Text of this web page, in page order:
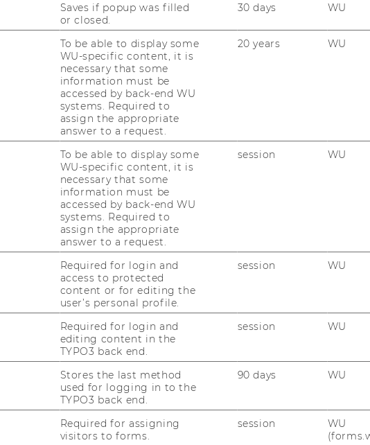
page is only available in German.
Dialog of Austrian Business
Education at WU Wien, on behalf of
locations invited to attend the
Education Convention
9.00 a. m. - 3.45 p. m.
Welthandelsplatz 1, 1020 Vienna
BUSINESS EDUCATION CONVENTION ON MAY
Education Convention has been
forum between science and school and
a popular meeting place for the
for all participants, especially business
level vocational schools, business
from Austrian business education
people from science and business. In the
Education locations always present
9th
Saves if popup was filled
or closed.
30 days WU
To be able to display some
WU-specific content, it is
necessary that some
information must be
accessed by back-end WU
systems. Required to
assign the appropriate
answer to a request.
20 years WU
To be able to display some
WU-specific content, it is
necessary that some
information must be
accessed by back-end WU
systems. Required to
assign the appropriate
answer to a request.
session WU
Required for login and
access to protected
content or for editing the
user’s personal profile.
session WU
Required for login and
editing content in the
TYPO3 back end.
session WU
Stores the last method
used for logging in to the
TYPO3 back end.
90 days WU
Required for assigning
visitors to forms.
session
WU